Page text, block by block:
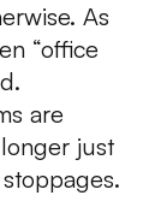
As
“office
are
just